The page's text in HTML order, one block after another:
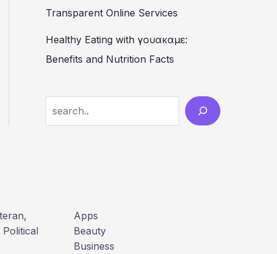
Transparent Online Services
Healthy Eating with γουακαμε:
Benefits and Nutrition Facts
e
Apps
Beauty
Business